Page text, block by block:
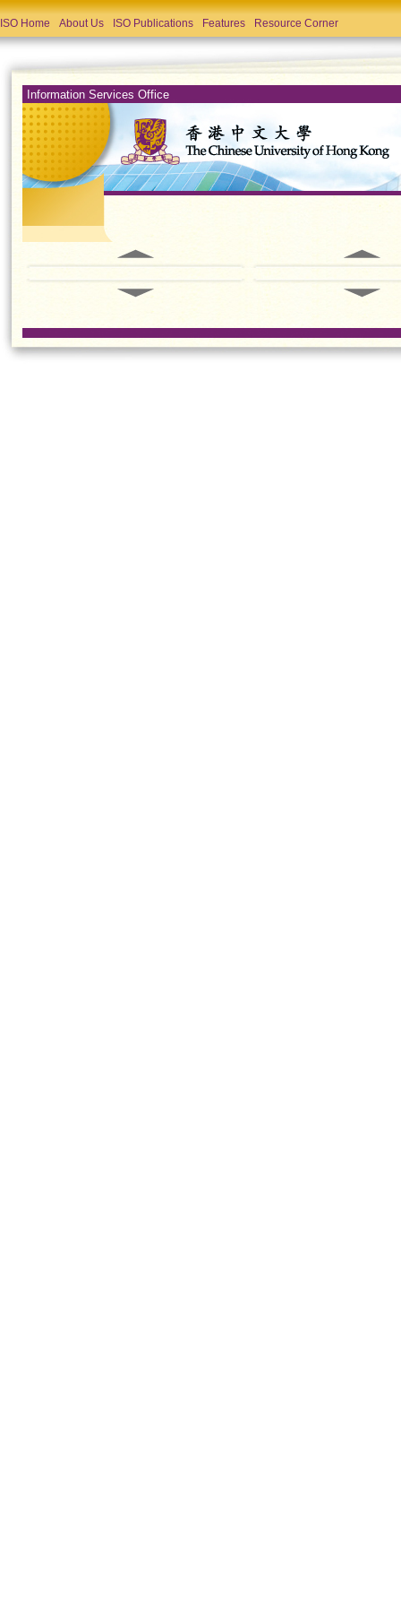
ISO Home About Us ISO Publications Features Resource Corner
Information Services Office